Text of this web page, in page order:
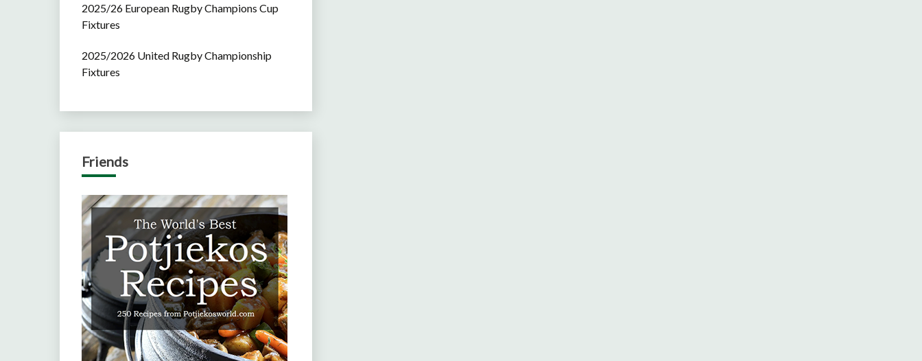
2025/26 European Rugby Champions Cup
Fixtures
2025/2026 United Rugby Championship
Fixtures
Friends